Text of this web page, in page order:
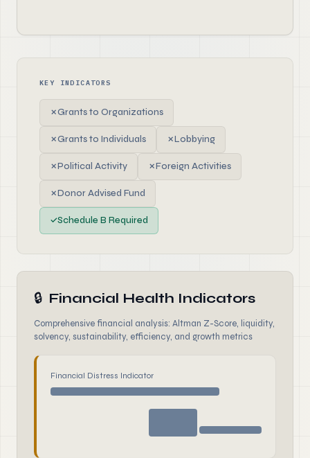
KEY INDICATORS
✗Grants to Organizations
✗Grants to Individuals ✗Lobbying
✗Political Activity ✗Foreign Activities
✗Donor Advised Fund
✓Schedule B Required
🔒 Financial Health Indicators
Comprehensive financial analysis: Altman Z-Score, liquidity,
solvency, sustainability, efficiency, and growth metrics
Financial Distress Indicator